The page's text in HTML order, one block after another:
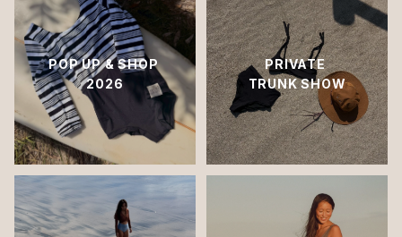
POP UP & SHOP
2026
PRIVATE
TRUNK SHOW